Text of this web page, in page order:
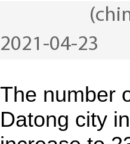
2021-04-23
The number
Datong city